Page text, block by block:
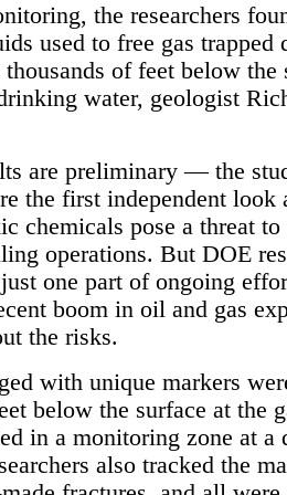
the researchers
used to free gas trapped
thousands of feet below the
water, geologist
are preliminary — the
the first independent look
chemicals pose a threat to
operations. But DOE
one part of ongoing
boom in oil and gas
the risks.
with unique markers
below the surface at the
in a monitoring zone at a
also tracked the